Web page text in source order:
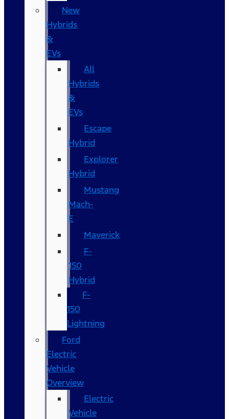
New
Hybrids
&
EVs
All
Hybrids
&
EVs
Escape
Hybrid
Explorer
Hybrid
Mustang
Mach-
E
Maverick
F-
150
Hybrid
F-
150
Lightning
Ford
Electric
Vehicle
Overview
Electric
Vehicle